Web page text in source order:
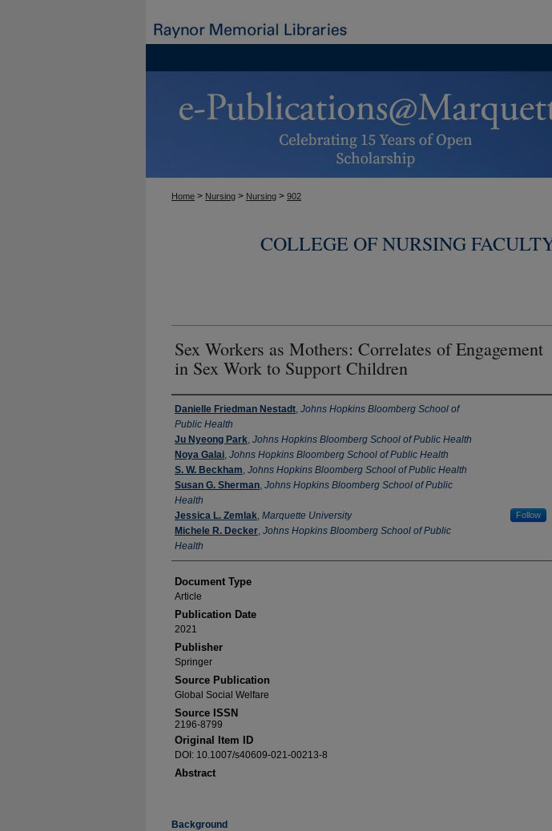
Home > Nursing > Nursing > 902
COLLEGE OF NURSING
Sex Workers as Mothers: Correlates of Engagement
in Sex Work to Support Children
Authors
Danielle Friedman Nestadt, Johns Hopkins Bloomberg School of
Public Health
Ju Nyeong Park, Johns Hopkins Bloomberg School of Public Health
Noya Galai, Johns Hopkins Bloomberg School of Public Health
S. W. Beckham, Johns Hopkins Bloomberg School of Public Health
Susan G. Sherman, Johns Hopkins Bloomberg School of Public
Health
Jessica L. Zemlak, Marquette University Follow
Michele R. Decker, Johns Hopkins Bloomberg School of Public
Health
Document Type
Article
Publication Date
2021
Publisher
Springer
Source Publication
Global Social Welfare
Source ISSN
2196-8799
Original Item ID
DOI: 10.1007/s40609-021-00213-8
Abstract
Background